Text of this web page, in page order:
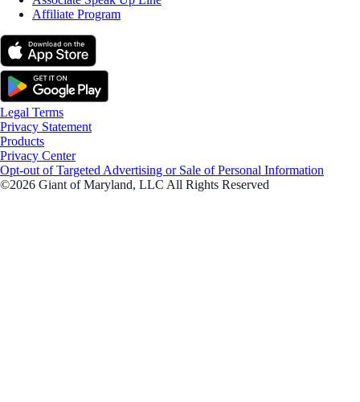
Affiliate Program
Legal Terms
Privacy Statement
Products
Privacy Center
Opt-out of Targeted Advertising or Sale of Personal Information
©2026 Giant of Maryland, LLC All Rights Reserved